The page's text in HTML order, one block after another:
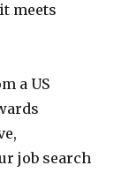
meets
a US
job search